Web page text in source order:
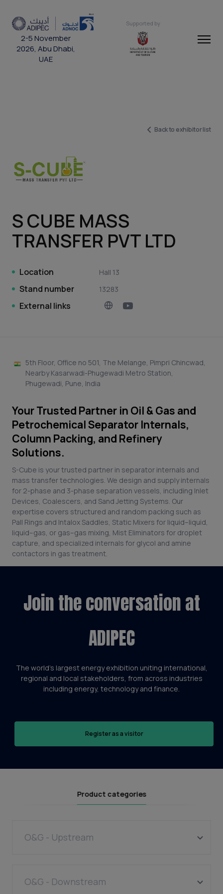
2-5 November
2026, Abu Dhabi,
UAE
Supported by
Back to exhibitor list
S CUBE MASS
TRANSFER PVT LTD
Location Hall 13
Stand number 13283
External links
5th Floor, Office no 501, The Melange, Pimpri Chincwad,
Nearby Kasarwadi-Phugewadi Metro Station,
Phugewadi, Pune, India
Your Trusted Partner in Oil & Gas and
Petrochemical Separator Internals,
Column Packing, and Refinery
Solutions.
S-Cube is your trusted partner in separator internals and
mass transfer technologies. We design and supply internals
for 2-phase and 3-phase separation vessels, including Inlet
Devices, Coalescers, and Sand Jetting Systems. Our
expertise covers structured and random packing such as
Pall Rings and Intalox Saddles, Static Mixers for liquid–liquid,
liquid–gas, or gas–gas mixing, Mist Eliminators for droplet
capture, and specialized internals for glycol and amine
contactors in gas treatment.
Join the conversation at
ADIPEC
The world’s largest energy exhibition uniting international,
regional and local stakeholders, from across industries
including energy, technology and finance.
Register as a visitor
Product categories
O&G - Upstream
Wells Equipment manufacture
O&G - Downstream